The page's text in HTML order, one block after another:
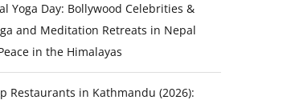
Yoga Day: Bollywood Celebrities &
and Meditation Retreats in Nepal
in the Himalayas
Restaurants in Kathmandu (2026):